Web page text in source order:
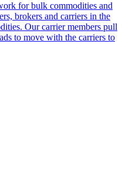
for bulk commodities and
brokers and carriers in the
Our carrier members pull
to move with the carriers to